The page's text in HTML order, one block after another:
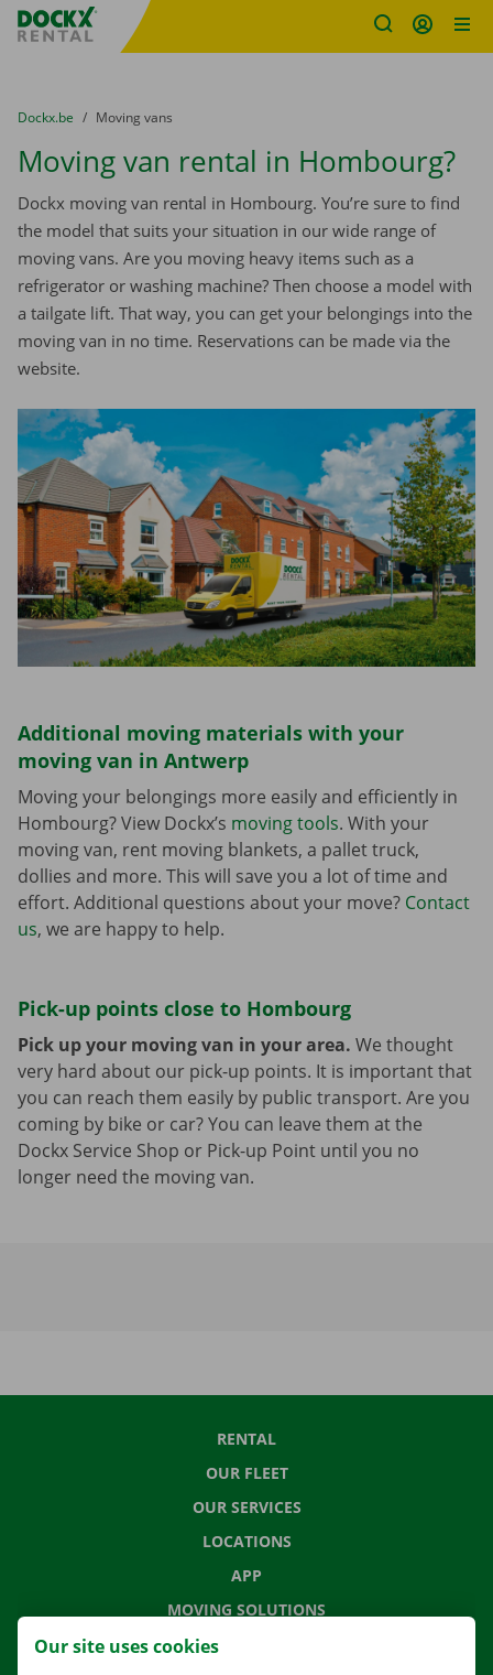
Fratello DEMO
You are here:
from
Dockx.be to
Moving vans
Moving van rental in Hombourg?
Dockx moving van rental in Hombourg. You’re sure to find
the model that suits your situation in our wide range of
moving vans. Are you moving heavy items such as a
refrigerator or washing machine? Then choose a model with
a tailgate lift. That way, you can get your belongings into the
moving van in no time. Reservations can be made via the
website.
Additional moving materials with your
moving van in Antwerp
Moving your belongings more easily and efficiently in
Hombourg? View Dockx’s moving tools. With your
moving van, rent moving blankets, a pallet truck,
dollies and more. This will save you a lot of time and
effort. Additional questions about your move? Contact
us, we are happy to help.
Pick-up points close to Hombourg
Pick up your moving van in your area. We thought
very hard about our pick-up points. It is important that
you can reach them easily by public transport. Are you
coming by bike or car? You can leave them at the
Dockx Service Shop or Pick-up Point until you no
longer need the moving van.
RENTAL
OUR FLEET
OUR SERVICES
LOCATIONS
APP
MOVING SOLUTIONS
Our site uses cookies